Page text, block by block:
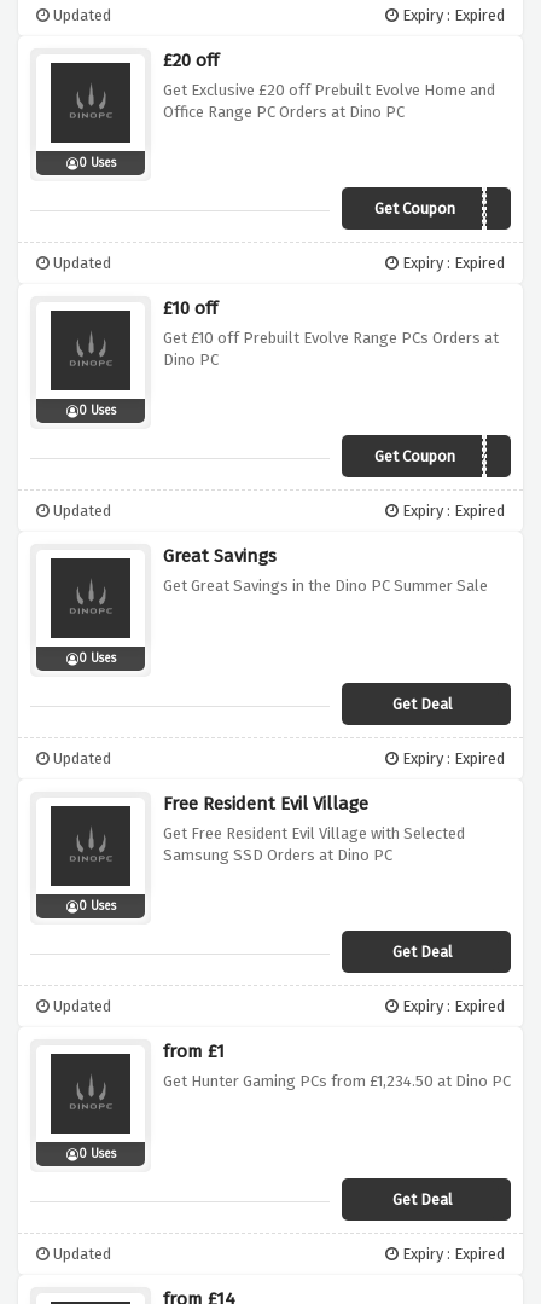
Updated Expiry : Expired
0 Uses
£20 off
Get Exclusive £20 off Prebuilt Evolve Home and
Office Range PC Orders at Dino PC
Get Couponevolve20
Updated Expiry : Expired
0 Uses
£10 off
Get £10 off Prebuilt Evolve Range PCs Orders at
Dino PC
Get Couponevolve10
Updated Expiry : Expired
0 Uses
Great Savings
Get Great Savings in the Dino PC Summer Sale
Get Deal
Updated Expiry : Expired
0 Uses
Free Resident Evil Village
Get Free Resident Evil Village with Selected
Samsung SSD Orders at Dino PC
Get Deal
Updated Expiry : Expired
0 Uses
from £1
Get Hunter Gaming PCs from £1,234.50 at Dino PC
Get Deal
Updated Expiry : Expired
from £14